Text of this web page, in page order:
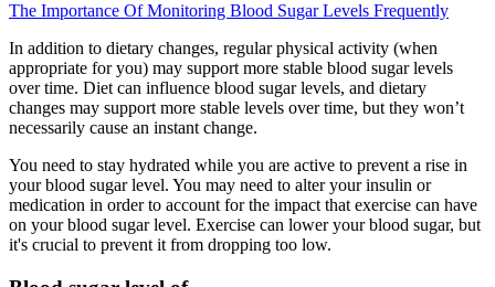
The Importance Of Monitoring Blood Sugar Levels Frequently
In addition to dietary changes, regular physical activity (when
appropriate for you) may support more stable blood sugar levels
over time. Diet can influence blood sugar levels, and dietary
changes may support more stable levels over time, but they won’t
necessarily cause an instant change.
You need to stay hydrated while you are active to prevent a rise in
your blood sugar level. You may need to alter your insulin or
medication in order to account for the impact that exercise can have
on your blood sugar level. Exercise can lower your blood sugar, but
it's crucial to prevent it from dropping too low.